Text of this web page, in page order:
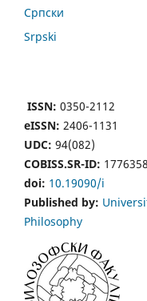
Cрпски
Srpski
ISSN: 0350-2112
eISSN: 2406-1131
UDC: 94(082)
COBISS.SR-ID:
doi: 10.19090/i
Published by:
Philosophy